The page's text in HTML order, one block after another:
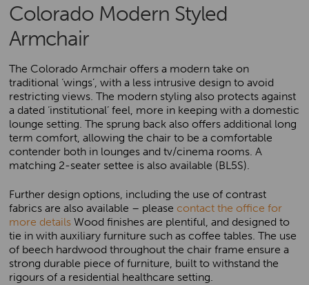
Colorado Modern Styled
Armchair
The Colorado Armchair offers a modern take on
traditional ‘wings’, with a less intrusive design to avoid
restricting views. The modern styling also protects against
a dated ‘institutional’ feel, more in keeping with a domestic
lounge setting. The sprung back also offers additional long
term comfort, allowing the chair to be a comfortable
contender both in lounges and tv/cinema rooms. A
matching 2-seater settee is also available (BL5S).
Further design options, including the use of contrast
fabrics are also available – pleasecontact the office for
more details Wood finishes are plentiful, and designed to
tie in with auxiliary furniture such as coffee tables. The use
of beech hardwood throughout the chair frame ensure a
strong durable piece of furniture, built to withstand the
rigours of a residential healthcare setting.